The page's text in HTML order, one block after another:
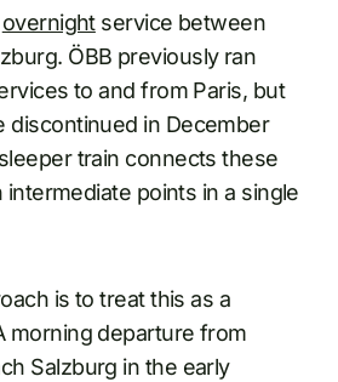
overnightservice between
ÖBB previously ran
to and from Paris, but
discontinued in December
train connects these
intermediate points in a single
is to treat this as a
morning departure from
Salzburg in the early